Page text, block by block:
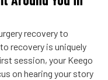
recovery to
recovery is uniquely
session, your Keego
on hearing your story